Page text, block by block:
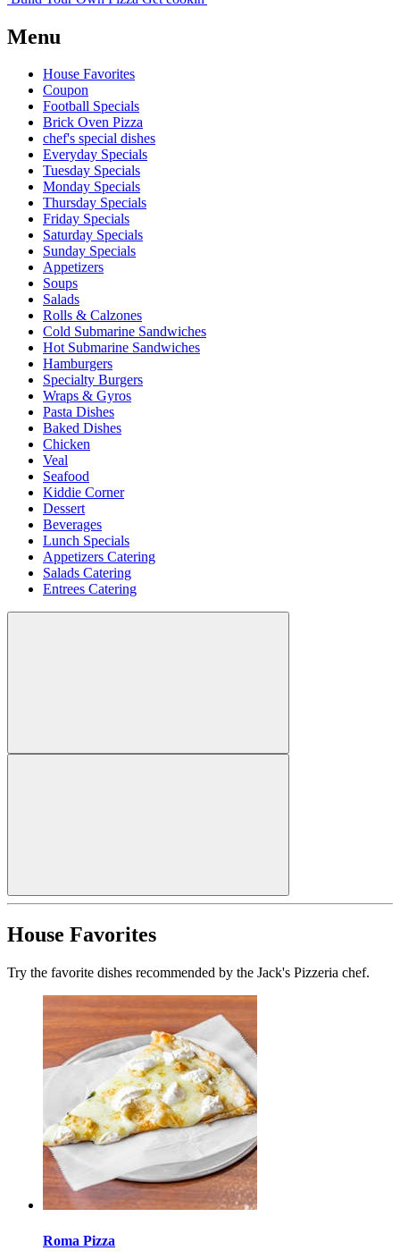
Menu
House Favorites
Coupon
Football Specials
Brick Oven Pizza
chef's special dishes
Everyday Specials
Tuesday Specials
Monday Specials
Thursday Specials
Friday Specials
Saturday Specials
Sunday Specials
Appetizers
Soups
Salads
Rolls & Calzones
Cold Submarine Sandwiches
Hot Submarine Sandwiches
Hamburgers
Specialty Burgers
Wraps & Gyros
Pasta Dishes
Baked Dishes
Chicken
Veal
Seafood
Kiddie Corner
Dessert
Beverages
Lunch Specials
Appetizers Catering
Salads Catering
Entrees Catering
House Favorites
Try the favorite dishes recommended by the Jack's Pizzeria chef.
Roma Pizza